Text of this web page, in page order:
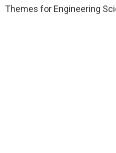
Themes for Engineering